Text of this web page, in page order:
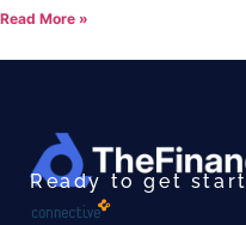
Read More »
Ready to get